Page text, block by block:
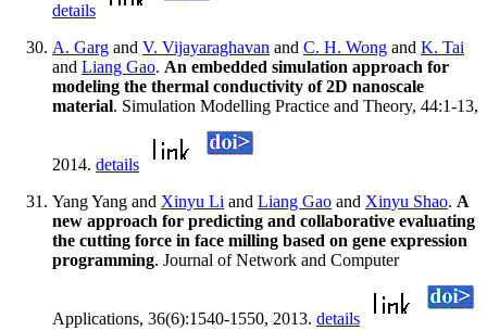
details
A. Garg and V. Vijayaraghavan and C. H. Wong and K. Tai
and Liang Gao. An embedded simulation approach for
modeling the thermal conductivity of 2D nanoscale
material. Simulation Modelling Practice and Theory, 44:1-13,
2014. details
Yang Yang and Xinyu Li and Liang Gao and Xinyu Shao. A
new approach for predicting and collaborative evaluating
the cutting force in face milling based on gene expression
programming. Journal of Network and Computer
Applications, 36(6):1540-1550, 2013. details